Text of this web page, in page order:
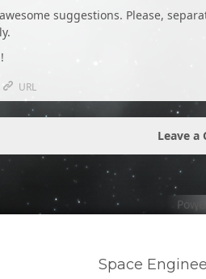
suggestions. Please,
URL
Leave a
Space